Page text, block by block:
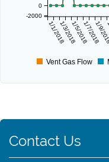
1/1/20181/3/20181/5/20181/7/2018
1/9/
-2000
0
Vent Gas Flow
Contact Us